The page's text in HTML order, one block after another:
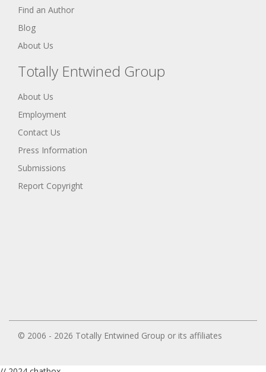
Find an Author
Blog
About Us
Totally Entwined Group
About Us
Employment
Contact Us
Press Information
Submissions
Report Copyright
© 2006 - 2026 Totally Entwined Group or its affiliates